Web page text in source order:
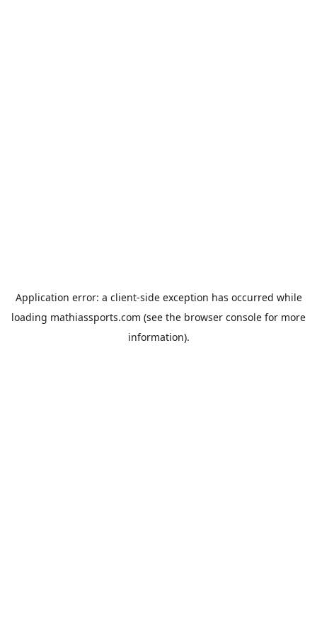
Application error: a client-side exception has occurred while
loading mathiassports.com (see the browser console for more
information).